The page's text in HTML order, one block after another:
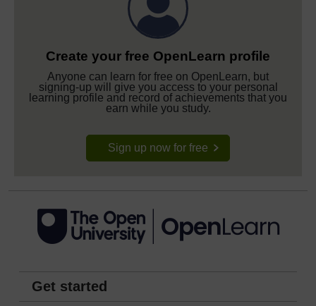
Create your free OpenLearn profile
Anyone can learn for free on OpenLearn, but
signing-up will give you access to your personal
learning profile and record of achievements that you
earn while you study.
Sign up now for free
Get started